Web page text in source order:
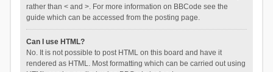
rather than < and >. For more information on BBCode see the
guide which can be accessed from the posting page.
Can I use HTML?
No. It is not possible to post HTML on this board and have it
rendered as HTML. Most formatting which can be carried out using